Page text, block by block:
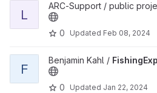
View lou-server project
L
ARC-Support / public
0 Updated Feb 08, 2024
View FishingExperiment_Build project
F
Benjamin Kahl /
0 Updated Jan 22, 2024